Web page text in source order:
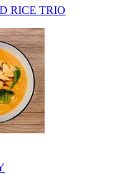
RICE TRIO